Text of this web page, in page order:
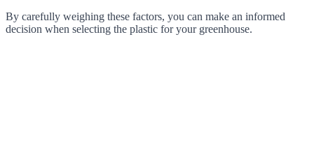
By carefully weighing these factors, you can make an informed
decision when selecting the plastic for your greenhouse.